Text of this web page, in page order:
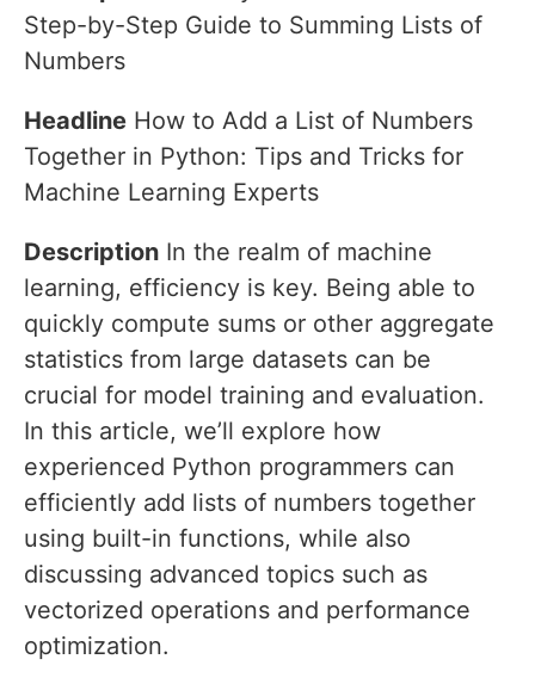
Step-by-Step Guide to Summing Lists of
Numbers
Headline How to Add a List of Numbers
Together in Python: Tips and Tricks for
Machine Learning Experts
Description In the realm of machine
learning, efficiency is key. Being able to
quickly compute sums or other aggregate
statistics from large datasets can be
crucial for model training and evaluation.
In this article, we’ll explore how
experienced Python programmers can
efficiently add lists of numbers together
using built-in functions, while also
discussing advanced topics such as
vectorized operations and performance
optimization.